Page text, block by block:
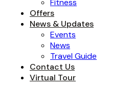
Fitness
Offers
News & Updates
Events
News
Travel Guide
Contact Us
Virtual Tour